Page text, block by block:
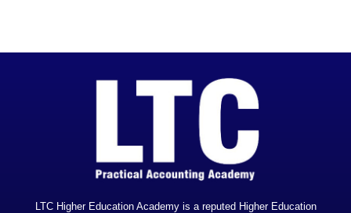
LTC Higher Education Academy is a reputed Higher Education